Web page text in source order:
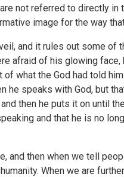
not referred to directly in
image for the way
and it rules out some of
afraid of his glowing
what the God had told
he speaks with God, but
then he puts it on until
and that he is no
and then when we tell
When we are